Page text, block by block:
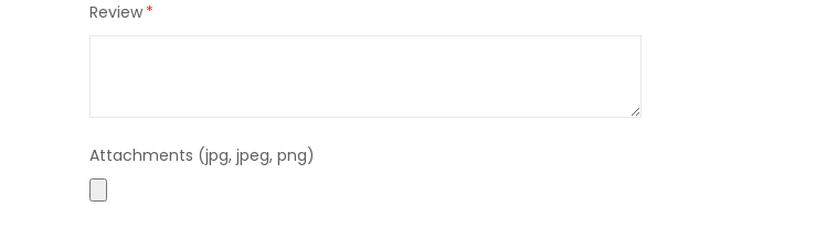
Review
Attachments (jpg, jpeg, png)